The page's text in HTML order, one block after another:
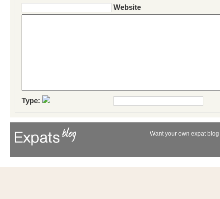
Website
Type:
Want your own expat